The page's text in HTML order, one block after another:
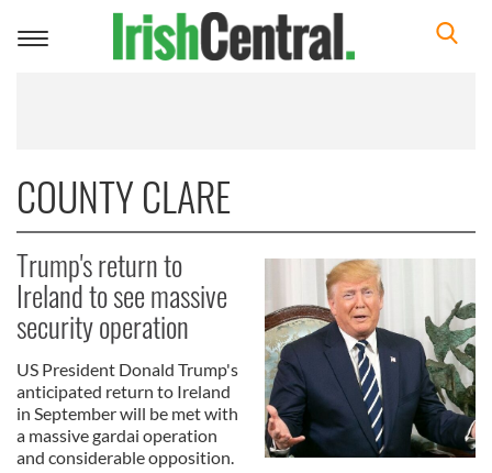
Toggle
COUNTY CLARE
Trump's return to
Ireland to see massive
security operation
US President Donald Trump's
anticipated return to Ireland
in September will be met with
a massive gardai operation
and considerable opposition.